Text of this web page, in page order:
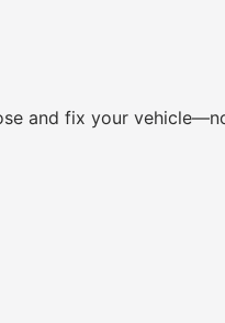
and fix your